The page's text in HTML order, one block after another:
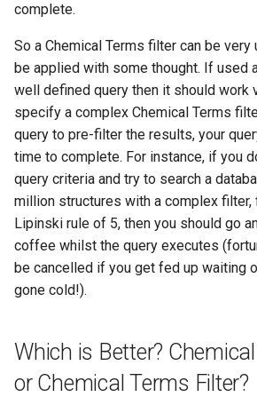
complete.
So a Chemical Terms filter can be
be applied with some thought. If used
well defined query then it should work
specify a complex Chemical Terms
query to pre-filter the results, your
time to complete. For instance, if you
query criteria and try to search a
million structures with a complex filter,
Lipinski rule of 5, then you should go
coffee whilst the query executes
be cancelled if you get fed up waiting
gone cold!).
Which is Better?
or Chemical Terms Filter?